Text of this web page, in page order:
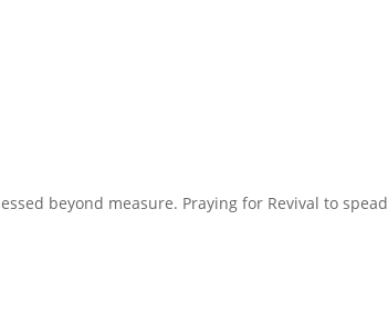
beyond measure. Praying for Revival to spead